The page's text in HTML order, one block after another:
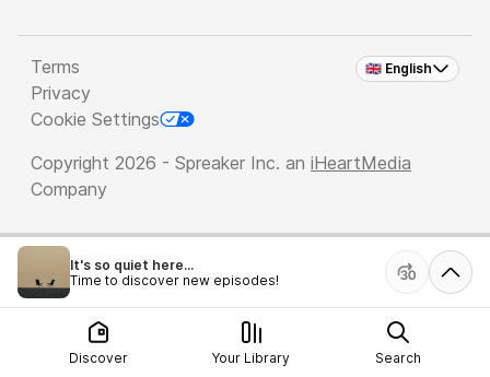
🇬🇧 English
Terms
Privacy
Cookie Settings
Copyright 2026 - Spreaker Inc. an iHeartMedia
Company
It's so quiet here...
Time to discover new episodes!
Discover Your Library Search